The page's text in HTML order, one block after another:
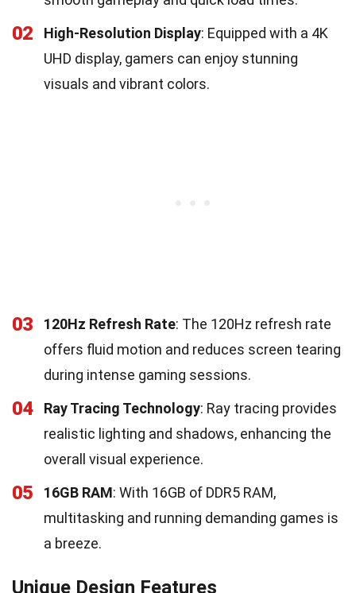
02 High-Resolution Display: Equipped with a 4K
UHD display, gamers can enjoy stunning
visuals and vibrant colors.
03 120Hz Refresh Rate: The 120Hz refresh rate
offers fluid motion and reduces screen tearing
during intense gaming sessions.
04 Ray Tracing Technology: Ray tracing provides
realistic lighting and shadows, enhancing the
overall visual experience.
05 16GB RAM: With 16GB of DDR5 RAM,
multitasking and running demanding games is
a breeze.
Unique Design Features